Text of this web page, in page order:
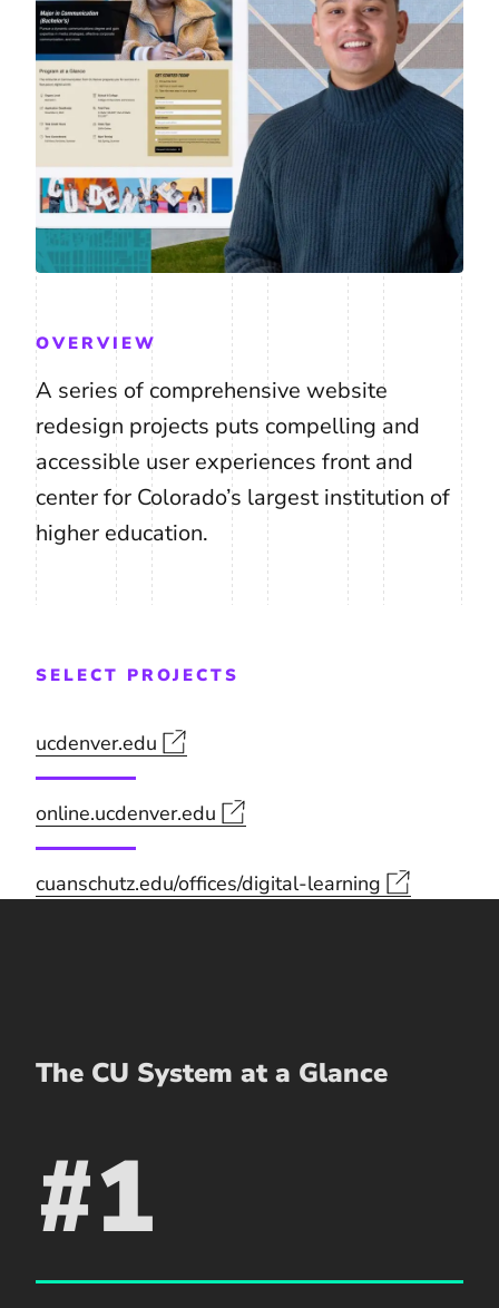
OVERVIEW
A series of comprehensive website
redesign projects puts compelling and
accessible user experiences front and
center for Colorado’s largest institution of
higher education.
SELECT PROJECTS
ucdenver.edu
online.ucdenver.edu
cuanschutz.edu/offices/digital-learning
The CU System at a Glance
#1